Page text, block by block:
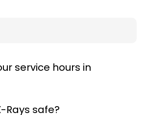
service hours in
Rays safe?